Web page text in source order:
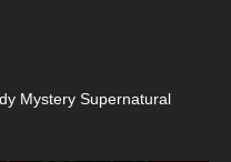
Mystery Supernatural